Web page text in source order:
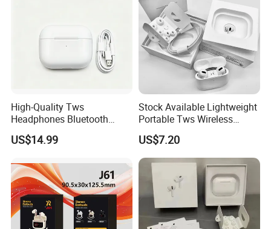
High-Quality Tws
Headphones Bluetooth
Earbuds, Long Battery Life
Wireless Bluetooth
Noise Reduction Support
Custom Logo
US$14.99
Stock Available Lightweight
Portable Tws Wireless
Bluetooth Earphones for
Meeting
US$7.20